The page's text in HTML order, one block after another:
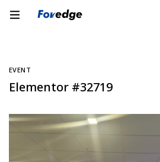
EVENT
Elementor #32719